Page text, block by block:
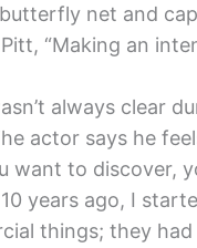
net and
“Making an
always clear
actor says he
want to discover,
years ago, I
things; they